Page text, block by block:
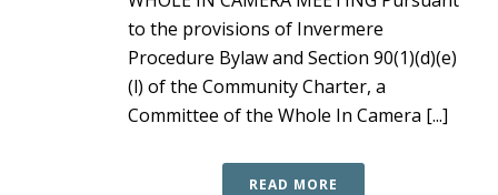
to the provisions of Invermere
Procedure Bylaw and Section 90(1)(d)(e)
(l) of the Community Charter, a
Committee of the Whole In Camera [...]
READ MORE